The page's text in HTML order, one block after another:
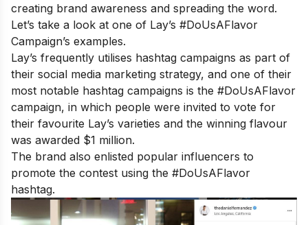
creating brand awareness and spreading the word.
Let’s take a look at one of Lay’s #DoUsAFlavor
Campaign’s examples.
Lay’s frequently utilises hashtag campaigns as part of
their social media marketing strategy, and one of their
most notable hashtag campaigns is the #DoUsAFlavor
campaign, in which people were invited to vote for
their favourite Lay’s varieties and the winning flavour
was awarded $1 million.
The brand also enlisted popular influencers to
promote the contest using the #DoUsAFlavor
hashtag.